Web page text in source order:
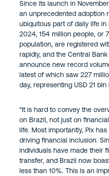
Since its launch in
an unprecedented adoption
ubiquitous part of daily life in
2024, 154 million people, or
population, are registered
rapidly, and the Central
announce new record
latest of which saw 227
day, representing USD 21
“It is hard to convey the
on Brazil, not just on
life. Most importantly, Pix
driving financial inclusion.
individuals have made their
transfer, and Brazil now
less than 10%. This is an